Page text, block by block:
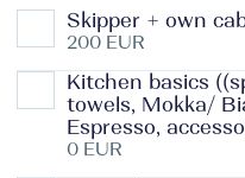
Skipper + own
200 EUR
Kitchen basics
towels, Mokka/
Espresso,
0 EUR